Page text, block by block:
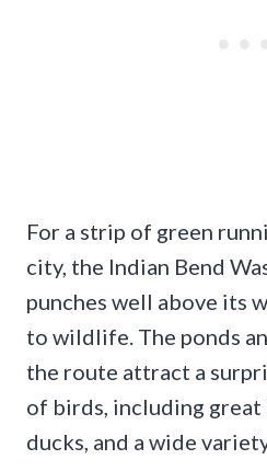
For a strip of green
city, the Indian Bend
punches well above its
to wildlife. The ponds
the route attract a
of birds, including great
ducks, and a wide